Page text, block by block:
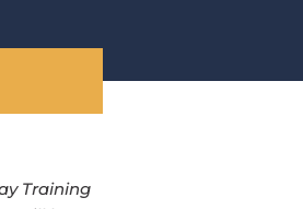
Training